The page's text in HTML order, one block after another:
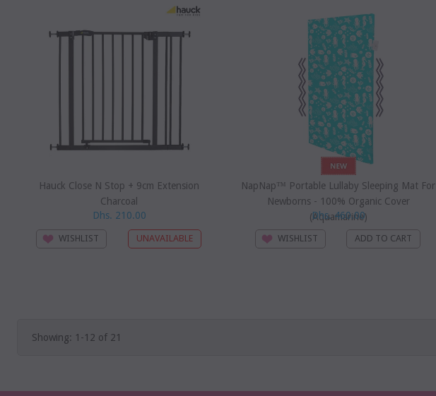
Hauck Close N Stop + 9cm Extension
Charcoal
Dhs. 210.00
WISHLIST
NapNap™ Portable Lullaby Sleeping Mat For
Newborns - 100% Organic Cover
(Aquamarine)
Dhs. 460.00
WISHLIST
Showing: 1-12 of 21